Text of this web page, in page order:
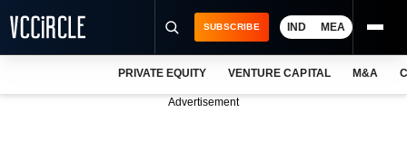
SUBSCRIBE IND MEA
PRIVATE EQUITY VENTURE CAPITAL M&A
Advertisement